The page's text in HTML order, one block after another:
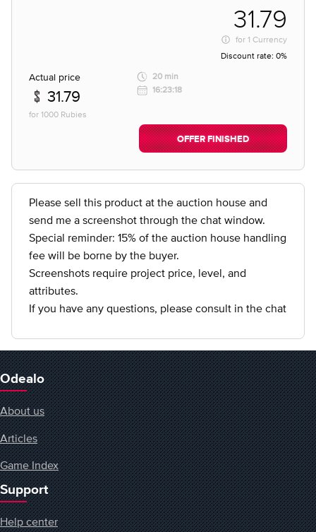
31.79
for 1 Currency
Discount rate: 0%
Actual price
31.79
for 1000 Rubies
20 min
16:23:18
OFFER FINISHED
Please sell this product at the auction house and
send me a screenshot through the chat window.
Special reminder: 15% of the auction house handling
fee will be borne by the buyer.
Screenshots require project price, level, and
attributes.
If you have any questions, please consult in the chat
Odealo
About us
Articles
Game Index
Support
Help center